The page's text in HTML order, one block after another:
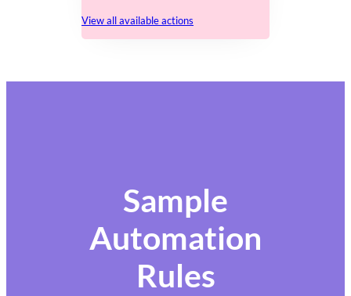
View all available actions
Sample
Automation
Rules